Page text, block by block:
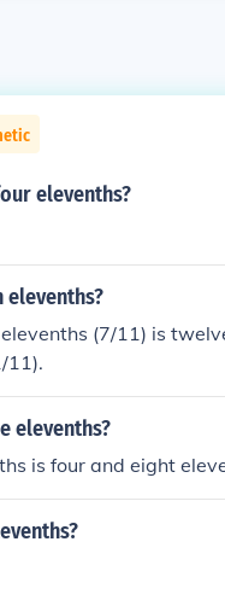
elevenths?
elevenths?
(7/11) is
11).
elevenths?
is four and eight